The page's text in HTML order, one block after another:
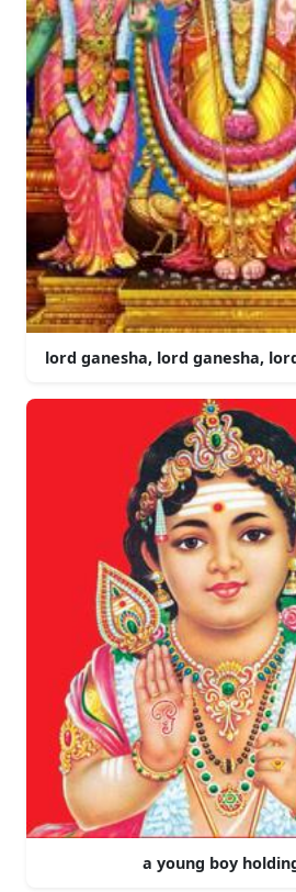
lord ganesha, lord ganesha,
a young boy